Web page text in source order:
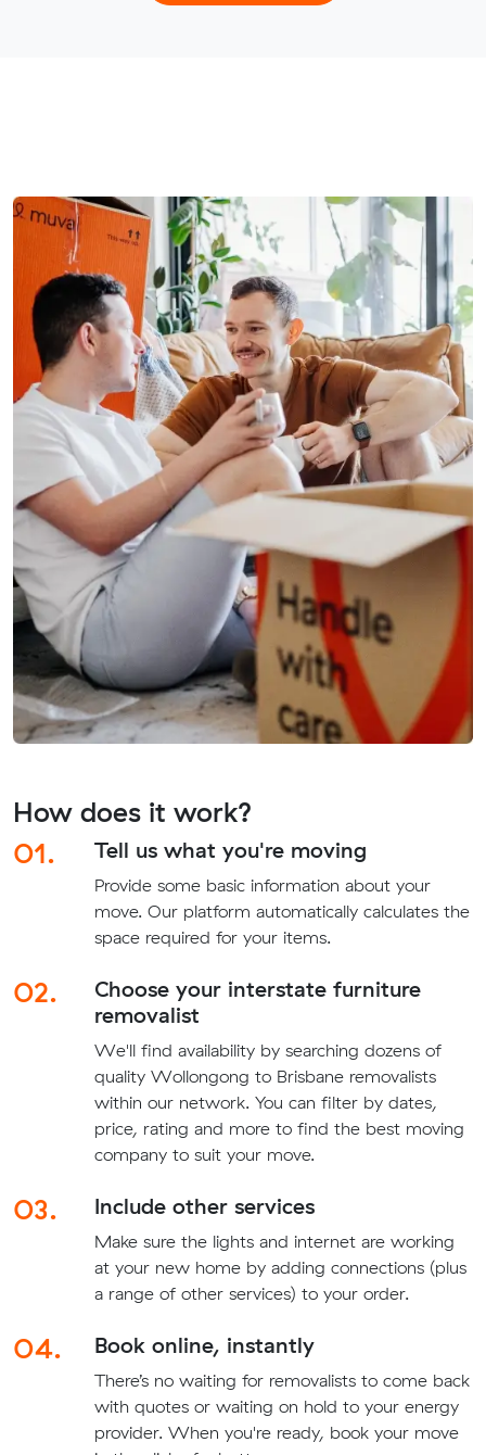
How does it work?
01.
Tell us what you're moving
Provide some basic information about your
move. Our platform automatically calculates the
space required for your items.
02.
Choose your interstate furniture
removalist
We'll find availability by searching dozens of
quality Wollongong to Brisbane removalists
within our network. You can filter by dates,
price, rating and more to find the best moving
company to suit your move.
03. Include other services
Make sure the lights and internet are working
at your new home by adding connections (plus
a range of other services) to your order.
04. Book online, instantly
There’s no waiting for removalists to come back
with quotes or waiting on hold to your energy
provider. When you're ready, book your move